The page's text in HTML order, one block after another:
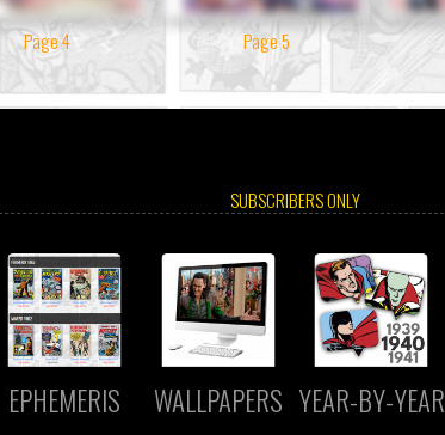
Page 4 Page 5
SUBSCRIBERS ONLY
EPHEMERIS WALLPAPERS YEAR-BY-YEAR